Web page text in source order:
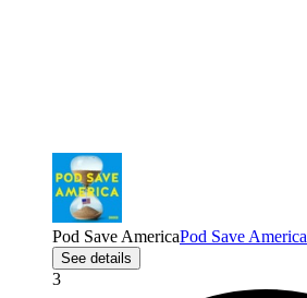
Pod Save AmericaPod Save America
See details
3